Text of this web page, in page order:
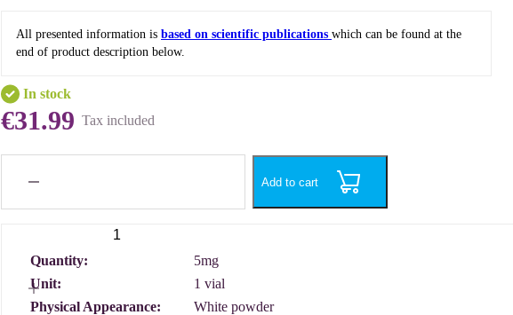
All presented information is based on scientific publications which can be found at the
end of product description below.
In stock
€31.99 Tax included
Add to cart
Quantity:
5mg
Unit:
1 vial
Physical Appearance:
White powder